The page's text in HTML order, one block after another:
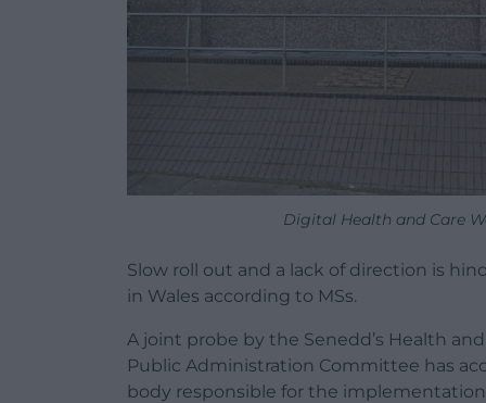
Digital Health and Care
Slow roll out and a lack of direction is
in Wales according to MSs.
A joint probe by the Senedd’s Health
Public Administration Committee has
body responsible for the